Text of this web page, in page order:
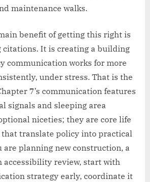
maintenance walks.
benefit of getting this right is
citations. It is creating a building
communication works for more
under stress. That is the
7’s communication features
signals and sleeping area
niceties; they are core life
that translate policy into practical
are planning new construction, a
accessibility review, start with
strategy early, coordinate it